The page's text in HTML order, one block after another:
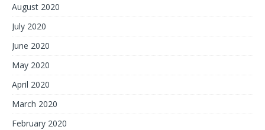
August 2020
July 2020
June 2020
May 2020
April 2020
March 2020
February 2020